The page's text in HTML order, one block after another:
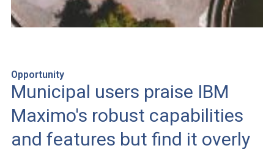
Opportunity
Municipal users praise IBM
Maximo's robust capabilities
and features but find it overly